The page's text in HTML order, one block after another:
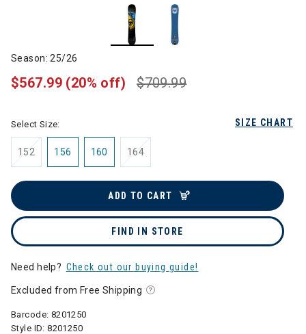
Season: 25/26
$709.99
$567.99 (20% off)
SIZE CHART
Select Size:
152 156 160 164
ADD TO CART
FIND IN STORE
Need help? Check out our buying guide!
Excluded from Free Shipping
Barcode: 8201250
Style ID:8201250